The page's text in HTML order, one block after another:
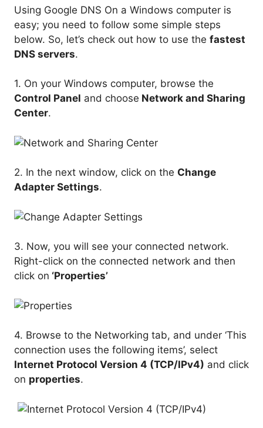
Using Google DNS On a Windows computer is
easy; you need to follow some simple steps
below. So, let’s check out how to use the fastest
DNS servers.
1. On your Windows computer, browse the
Control Panel and choose Network and Sharing
Center.
2. In the next window, click on the Change
Adapter Settings.
3. Now, you will see your connected network.
Right-click on the connected network and then
click on ‘Properties’
4. Browse to the Networking tab, and under ‘This
connection uses the following items’, select
Internet Protocol Version 4 (TCP/IPv4) and click
on properties.